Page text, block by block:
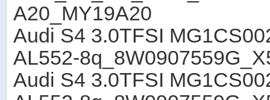
A20_MY19A20
Audi S4 3.0TFSI
AL552-
Audi S4 3.0TFSI